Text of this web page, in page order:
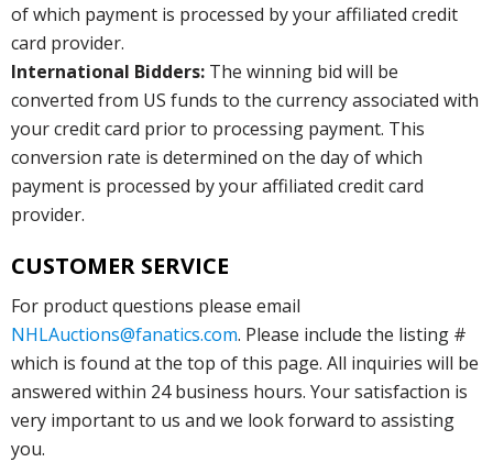
of which payment is processed by your affiliated credit
card provider.
International Bidders: The winning bid will be
converted from US funds to the currency associated with
your credit card prior to processing payment. This
conversion rate is determined on the day of which
payment is processed by your affiliated credit card
provider.
CUSTOMER SERVICE
For product questions please email
NHLAuctions@fanatics.com. Please include the listing #
which is found at the top of this page. All inquiries will be
answered within 24 business hours. Your satisfaction is
very important to us and we look forward to assisting
you.